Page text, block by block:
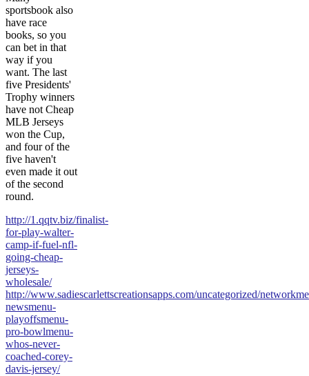
sportsbook also
have race
books, so you
can bet in that
way if you
want. The last
five Presidents'
Trophy winners
have not Cheap
MLB Jerseys
won the Cup,
and four of the
five haven't
even made it out
of the second
round.
http://1.qqtv.biz/finalist-
for-play-walter-
camp-if-fuel-nfl-
going-cheap-
jerseys-
wholesale/
http://www.sadiescarlettscreationsapps.com/uncategorized/
newsmenu-
playoffsmenu-
pro-bowlmenu-
whos-never-
coached-corey-
davis-jersey/